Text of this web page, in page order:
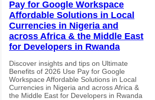
Pay for Google Workspace
Affordable Solutions in Local
Currencies in Nigeria and
across Africa & the Middle East
for Developers in Rwanda
Discover insights and tips on Ultimate
Benefits of 2026 Use Pay for Google
Workspace Affordable Solutions in Local
Currencies in Nigeria and across Africa &
the Middle East for Developers in Rwanda